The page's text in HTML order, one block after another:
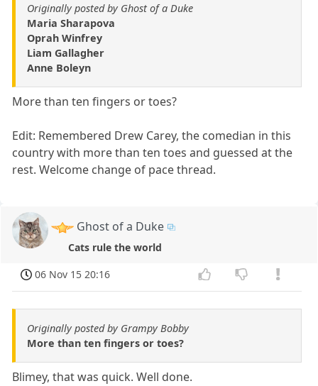
Originally posted by Ghost of a Duke
Maria Sharapova
Oprah Winfrey
Liam Gallagher
Anne Boleyn
More than ten fingers or toes?
Edit: Remembered Drew Carey, the comedian in this
country with more than ten toes and guessed at the
rest. Welcome change of pace thread.
Ghost of a Duke
Cats rule the world
06 Nov 15 20:16
Originally posted by Grampy Bobby
More than ten fingers or toes?
Blimey, that was quick. Well done.